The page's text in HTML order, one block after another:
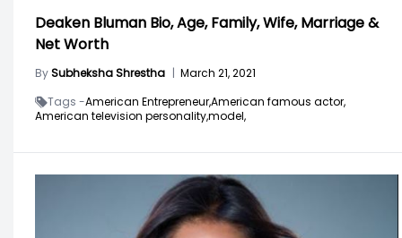
Deaken Bluman Bio, Age, Family, Wife, Marriage &
Net Worth
BySubheksha Shrestha | March 21, 2021
Tags -American Entrepreneur,American famous actor,
American television personality,model,